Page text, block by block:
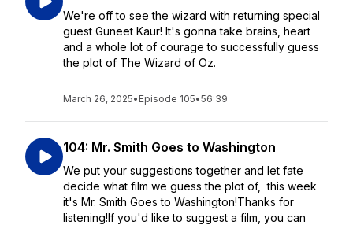
We're off to see the wizard with returning special
guest Guneet Kaur! It's gonna take brains, heart
and a whole lot of courage to successfully guess
the plot of The Wizard of Oz.
March 26, 2025• Episode 105•56:39
104: Mr. Smith Goes to Washington
We put your suggestions together and let fate
decide what film we guess the plot of, this week
it's Mr. Smith Goes to Washington!Thanks for
listening!If you'd like to suggest a film, you can